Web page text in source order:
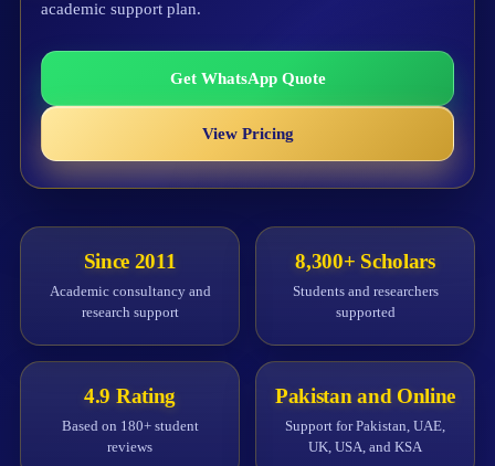
academic support plan.
Get WhatsApp Quote
View Pricing
Since 2011
Academic consultancy and
research support
8,300+ Scholars
Students and researchers
supported
4.9 Rating
Based on 180+ student
reviews
Pakistan and Online
Support for Pakistan, UAE,
UK, USA, and KSA